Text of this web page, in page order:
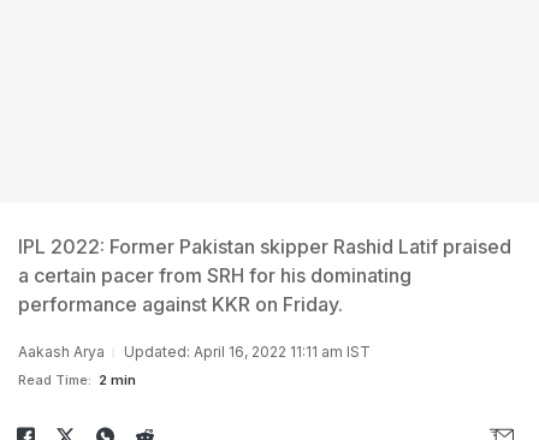
IPL 2022: Former Pakistan skipper Rashid Latif praised
a certain pacer from SRH for his dominating
performance against KKR on Friday.
Aakash Arya Updated: April 16, 2022 11:11 am IST
Read Time: 2 min